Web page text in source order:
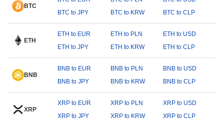
BTC
BTC to JPY
BTC to KRW BTC to CLP
ETH
ETH to EUR ETH to PLN
ETH to USD
ETH to JPY
ETH to KRW ETH to CLP
BNB
BNB to EUR BNB to PLN
BNB to USD
BNB to JPY
BNB to KRW BNB to CLP
XRP
XRP to EUR XRP to PLN
XRP to USD
XRP to JPY
XRP to KRW XRP to CLP